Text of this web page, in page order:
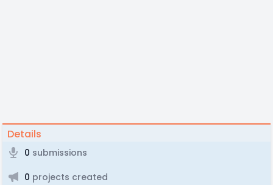
Details
0 submissions
0 projects created